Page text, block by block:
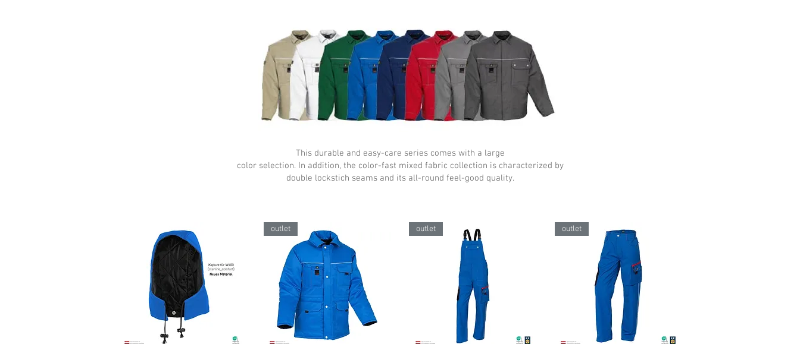
This durable and easy-care series comes with a large
color selection. In addition, the color-fast mixed fabric collection is characterized by
double lockstich seams and its all-round feel-good quality.
outlet outlet outlet